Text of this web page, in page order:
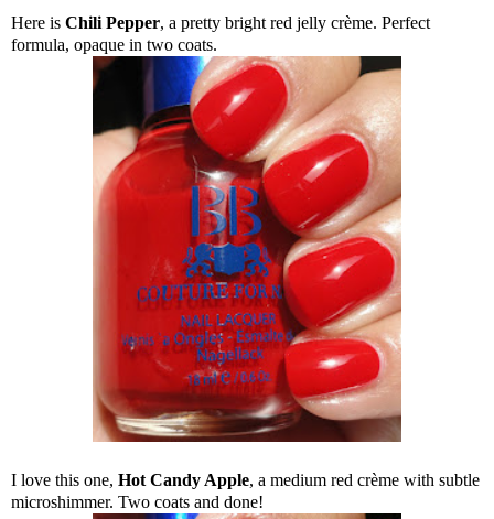
Here is Chili Pepper, a pretty bright red jelly crème. Perfect
formula, opaque in two coats.
I love this one, Hot Candy Apple, a medium red crème with subtle
microshimmer. Two coats and done!